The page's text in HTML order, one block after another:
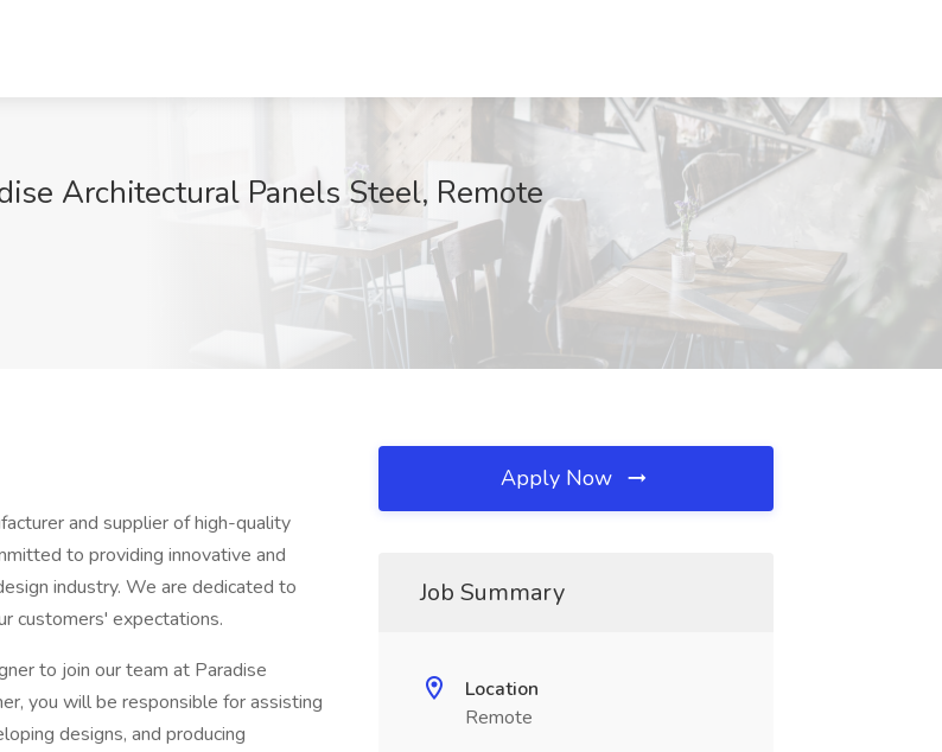
Architectural Panels Steel, Remote
and supplier of high-quality
to providing innovative and
industry. We are dedicated to
customers' expectations.
to join our team at Paradise
you will be responsible for assisting
designs, and producing
Apply Now
Job Summary
Location
Remote